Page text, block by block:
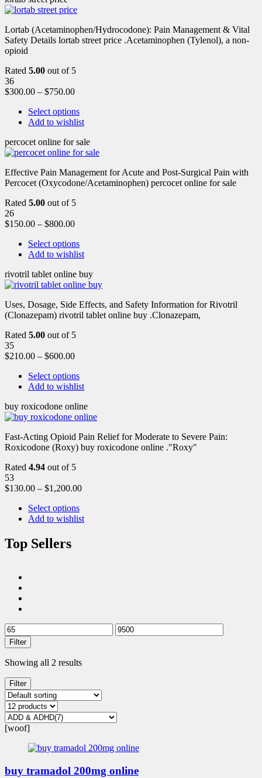
Lortab (Acetaminophen/Hydrocodone): Pain Management & Vital
Safety Details lortab street price .Acetaminophen (Tylenol), a non-
opioid
Rated 5.00 out of 5
36
$300.00 – $750.00
Select options
Add to wishlist
percocet online for sale
Effective Pain Management for Acute and Post-Surgical Pain with
Percocet (Oxycodone/Acetaminophen) percocet online for sale
Rated 5.00 out of 5
26
$150.00 – $800.00
Select options
Add to wishlist
rivotril tablet online buy
Uses, Dosage, Side Effects, and Safety Information for Rivotril
(Clonazepam) rivotril tablet online buy .Clonazepam,
Rated 5.00 out of 5
35
$210.00 – $600.00
Select options
Add to wishlist
buy roxicodone online
Fast-Acting Opioid Pain Relief for Moderate to Severe Pain:
Roxicodone (Roxy) buy roxicodone online ."Roxy"
Rated 4.94 out of 5
53
$130.00 – $1,200.00
Select options
Add to wishlist
Top Sellers
Filter
Showing all 2 results
Filter
[woof]
buy tramadol 200mg online